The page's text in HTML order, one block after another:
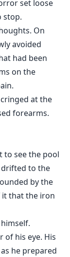
set loose
stop.
On
avoided
had been
on the
at the
forearms.
to see the pool
drifted to the
by the
it that the iron
of his eye. His
he prepared